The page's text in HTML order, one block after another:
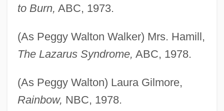
to Burn, ABC, 1973.
(As Peggy Walton Walker) Mrs. Hamill,
The Lazarus Syndrome, ABC, 1978.
(As Peggy Walton) Laura Gilmore,
Rainbow, NBC, 1978.